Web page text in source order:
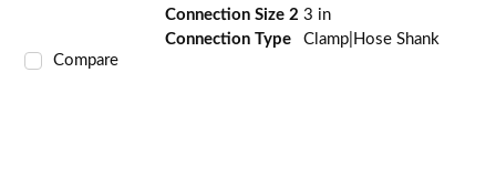
Compare
Connection Size 2 3 in
Connection Type
Clamp|Hose Shank